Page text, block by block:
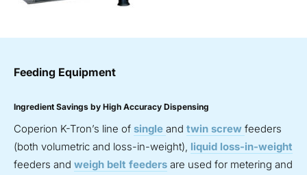
Feeding Equipment
Ingredient Savings by High Accuracy Dispensing
Coperion K-Tron’s line of single and twin screw feeders
(both volumetric and loss-in-weight), liquid loss-in-weight
feeders and weigh belt feeders are used for metering and